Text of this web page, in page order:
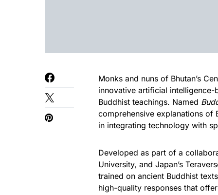
Monks and nuns of Bhutan’s
innovative artificial
Buddhist teachings. Named
comprehensive explanations of
in integrating technology with
Developed as part of a
University, and Japan’s
trained on ancient Buddhist
high-quality responses that